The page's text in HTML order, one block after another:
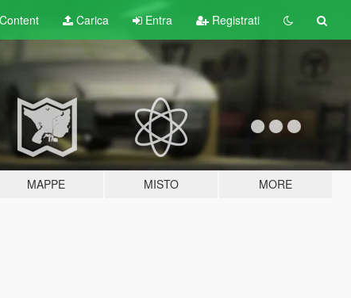
Content Carica Entra Registrati
MAPPE MISTO MORE